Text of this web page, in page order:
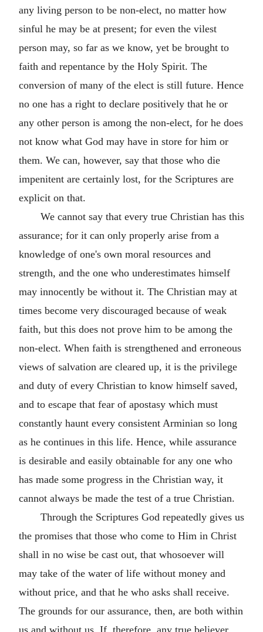
any living person to be non-elect, no matter how
sinful he may be at present; for even the vilest
person may, so far as we know, yet be brought to
faith and repentance by the Holy Spirit. The
conversion of many of the elect is still future. Hence
no one has a right to declare positively that he or
any other person is among the non-elect, for he does
not know what God may have in store for him or
them. We can, however, say that those who die
impenitent are certainly lost, for the Scriptures are
explicit on that.
We cannot say that every true Christian has this
assurance; for it can only properly arise from a
knowledge of one's own moral resources and
strength, and the one who underestimates himself
may innocently be without it. The Christian may at
times become very discouraged because of weak
faith, but this does not prove him to be among the
non-elect. When faith is strengthened and erroneous
views of salvation are cleared up, it is the privilege
and duty of every Christian to know himself saved,
and to escape that fear of apostasy which must
constantly haunt every consistent Arminian so long
as he continues in this life. Hence, while assurance
is desirable and easily obtainable for any one who
has made some progress in the Christian way, it
cannot always be made the test of a true Christian.
Through the Scriptures God repeatedly gives us
the promises that those who come to Him in Christ
shall in no wise be cast out, that whosoever will
may take of the water of life without money and
without price, and that he who asks shall receive.
The grounds for our assurance, then, are both within
us and without us. If, therefore, any true believer